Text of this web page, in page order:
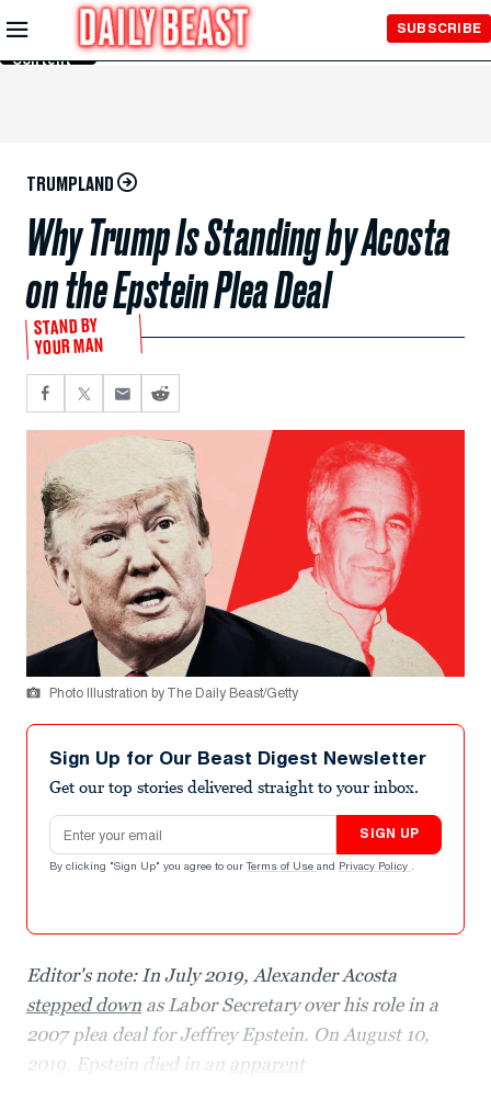
Skip to
Main
Content
SUBSCRIBE
TRUMPLAND
Why Trump Is Standing by Acosta
on the Epstein Plea Deal
STAND BY
YOUR MAN
Photo Illustration by The Daily Beast/Getty
Sign Up for Our Beast Digest Newsletter
Get our top stories delivered straight to your inbox.
Email address
SIGN UP
By clicking "Sign Up" you agree to our Terms of Use and Privacy Policy .
Editor's note: In July 2019, Alexander Acosta
stepped down as Labor Secretary over his role in a
2007 plea deal for Jeffrey Epstein. On August 10,
2019, Epstein died in an apparent